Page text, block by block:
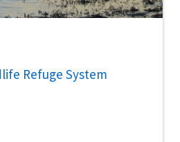
Refuge System